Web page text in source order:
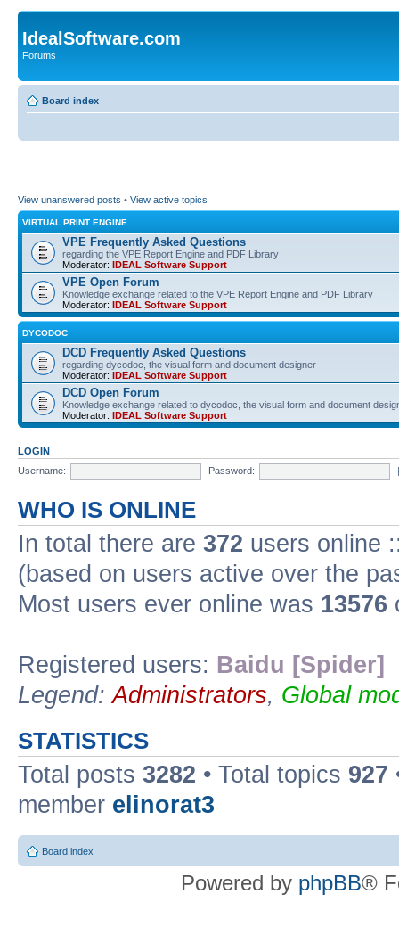
IdealSoftware.com
Forums
Board index
View unanswered posts • View active topics
VIRTUAL PRINT ENGINE
VPE Frequently Asked Questions
regarding the VPE Report Engine and PDF Library
Moderator: IDEAL Software Support
VPE Open Forum
Knowledge exchange related to the VPE Report Engine and PDF Library
Moderator: IDEAL Software Support
DYCODOC
DCD Frequently Asked Questions
regarding dycodoc, the visual form and document designer
Moderator: IDEAL Software Support
DCD Open Forum
Knowledge exchange related to dycodoc, the visual form and document
Moderator: IDEAL Software Support
LOGIN
Username:
Password:
WHO IS ONLINE
In total there are 372 users online
(based on users active over the
Most users ever online was 13576
Registered users: Baidu [Spider]
Legend:Administrators, Global
STATISTICS
Total posts 3282 • Total topics 927
member elinorat3
Board index
Powered by phpBB®